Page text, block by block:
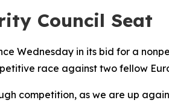
Council Seat
Wednesday in its bid for a
race against two fellow
competition, as we are up